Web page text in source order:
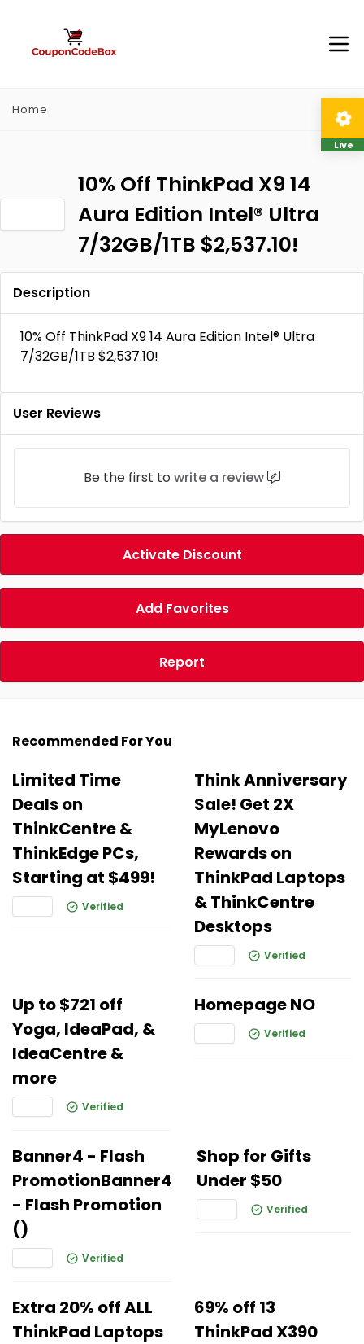
Home
10% Off ThinkPad X9 14
Aura Edition Intel® Ultra
7/32GB/1TB $2,537.10!
Description
10% Off ThinkPad X9 14 Aura Edition Intel® Ultra
7/32GB/1TB $2,537.10!
User Reviews
Be the first to write a review
Activate Discount
Add Favorites
Report
Recommended For You
Limited Time
Deals on
ThinkCentre &
ThinkEdge PCs,
Starting at $499!
Verified
Think Anniversary
Sale! Get 2X
MyLenovo
Rewards on
ThinkPad Laptops
& ThinkCentre
Desktops
Verified
Up to $721 off
Yoga, IdeaPad, &
IdeaCentre &
more
Verified
Homepage NO
Verified
Banner4 - Flash
PromotionBanner4
- Flash Promotion
()
Verified
Shop for Gifts
Under $50
Verified
Extra 20% off ALL
ThinkPad Laptops
69% off 13
ThinkPad X390
Live